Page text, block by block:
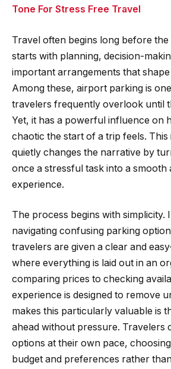
Tone For Stress Free Travel
Travel often begins long before
starts with planning, decision-
important arrangements that
Among these, airport parking is
travelers frequently overlook until
Yet, it has a powerful influence on
chaotic the start of a trip feels. This
quietly changes the narrative by
once a stressful task into a
experience.
The process begins with simplicity.
navigating confusing parking
travelers are given a clear and
where everything is laid out in an
comparing prices to checking
experience is designed to remove
makes this particularly valuable is
ahead without pressure. Travelers
options at their own pace,
budget and preferences rather